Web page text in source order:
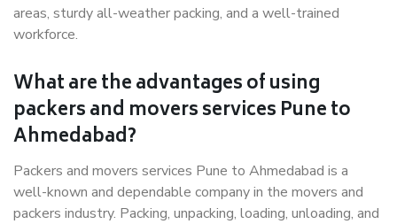
areas, sturdy all-weather packing, and a well-trained
workforce.
What are the advantages of using
packers and movers services Pune to
Ahmedabad?
Packers and movers services Pune to Ahmedabad is a
well-known and dependable company in the movers and
packers industry. Packing, unpacking, loading, unloading, and